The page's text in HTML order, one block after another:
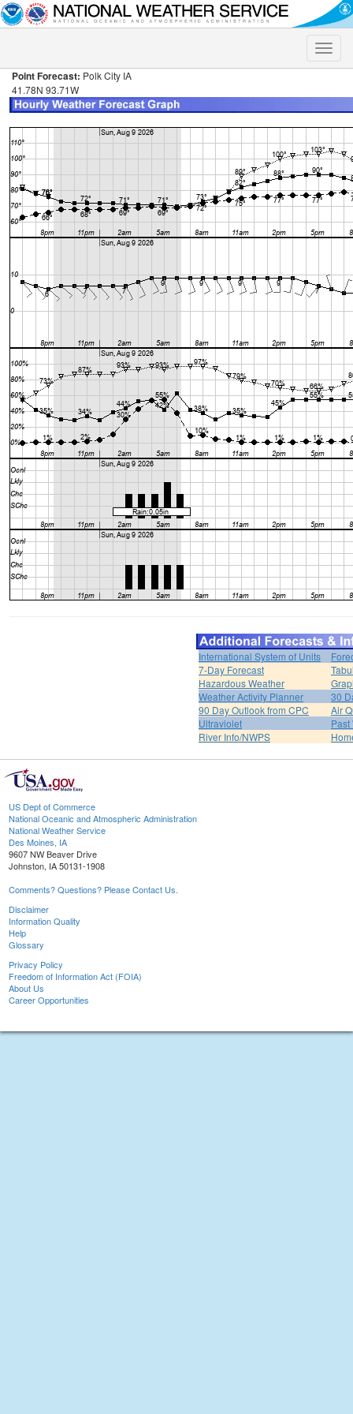
Toggle
Point Forecast: Polk City IA
41.78N 93.71W
International System of Units
7-Day Forecast
Hazardous Weather
Weather Activity Planner
30
90 Day Outlook from CPC
Air
Ultraviolet
River Info/NWPS
US Dept of Commerce
National Oceanic and Atmospheric Administration
National Weather Service
Des Moines, IA
9607 NW Beaver Drive
Johnston, IA 50131-1908
Comments? Questions? Please Contact Us.
Disclaimer
Information Quality
Help
Glossary
Privacy Policy
Freedom of Information Act (FOIA)
About Us
Career Opportunities